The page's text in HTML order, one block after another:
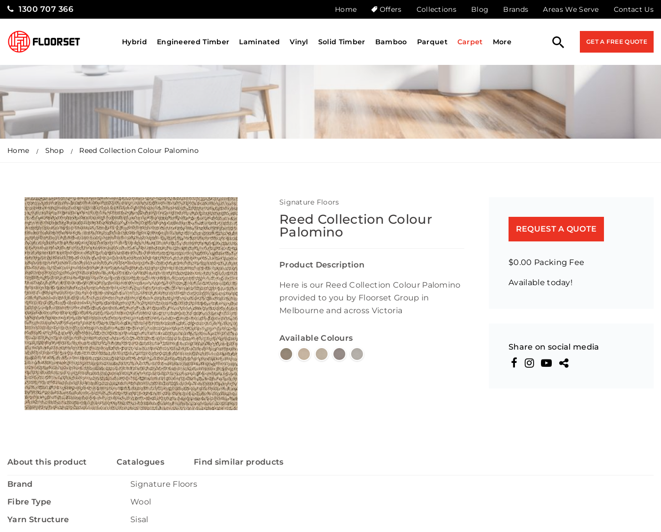
1300 707 366 Home Offers Collections Blog Brands Areas We Serve Contact Us
Hybrid Engineered Timber Laminated Vinyl Solid Timber Bamboo Parquet Carpet More GET A FREE QUOTE
Home Shop Reed Collection Colour Palomino
Signature Floors
Reed Collection Colour
Palomino
Product Description
Here is our Reed Collection Colour Palomino
provided to you by Floorset Group in
Melbourne and across Victoria
Available Colours
REQUEST A QUOTE
$0.00 Packing Fee
Available today!
Share on social media
About this product Catalogues Find similar products
Brand
Signature Floors
Fibre Type
Wool
Yarn Structure
Sisal